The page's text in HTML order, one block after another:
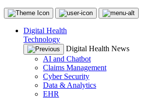
Digital Health
Technology
Digital Health News
AI and Chatbot
Claims Management
Cyber Security
Data & Analytics
EHR